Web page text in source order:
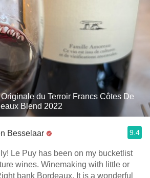
du Terroir Francs Côtes De
Blend 2022
Besselaar 9.4
Le Puy has been on my bucketlist
wines. Winemaking with little or
bank Bordeaux. It is a wonderful